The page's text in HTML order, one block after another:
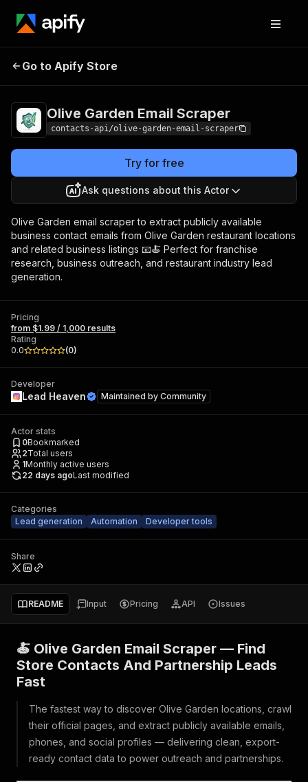
Olive Garden Email
Go to Apify Store
Olive Garden Email Scraper
contacts-api/olive-garden-email-scraper
Try for free
Ask questions about this Actor
Olive Garden email scraper to extract publicly available
business contact emails from Olive Garden restaurant locations
and related business listings 📧🍝 Perfect for franchise
research, business outreach, and restaurant industry lead
generation.
Pricing
from $1.99 / 1,000 results
Rating
0.0
(0)
Developer
Lead Heaven Maintained by Community
Actor stats
0Bookmarked
2Total users
1Monthly active users
22 days agoLast modified
Categories
Lead generation
Automation Developer tools
Share
README Input Pricing API Issues
🍝 Olive Garden Email Scraper — Find
Store Contacts And Partnership Leads
Fast
The fastest way to discover Olive Garden locations, crawl
their official pages, and extract publicly available emails,
phones, and social profiles — delivering clean, export-
ready contact data to power outreach and partnerships.